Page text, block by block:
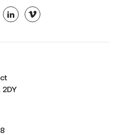
linkedinvimeo
2DY